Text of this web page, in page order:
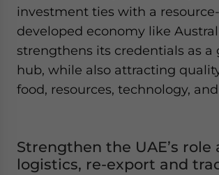
investment ties with a
developed economy like
strengthens its credentials as a
hub, while also attracting
food, resources, technology,
Strengthen the UAE’s role
logistics, re-export and